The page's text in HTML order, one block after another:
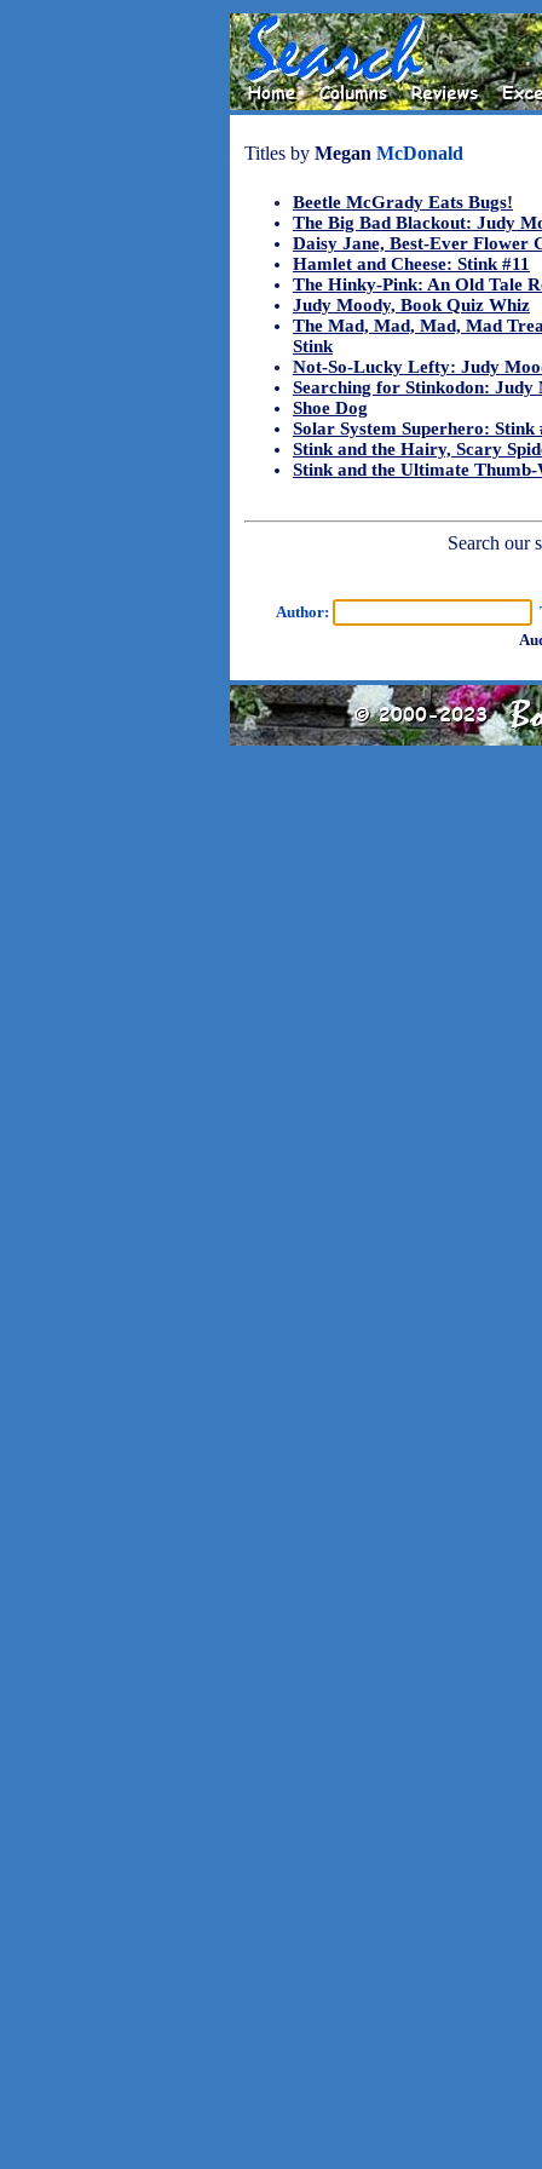
Titles by Megan McDonald
Beetle McGrady Eats Bugs!
The Big Bad Blackout: Judy
Daisy Jane, Best-Ever Flower
Hamlet and Cheese: Stink #11
The Hinky-Pink: An Old Tale
Judy Moody, Book Quiz Whiz
The Mad, Mad, Mad, Mad
Stink
Not-So-Lucky Lefty: Judy
Searching for Stinkodon: Judy
Shoe Dog
Solar System Superhero: Stink
Stink and the Hairy, Scary
Stink and the Ultimate
Search our
Author: